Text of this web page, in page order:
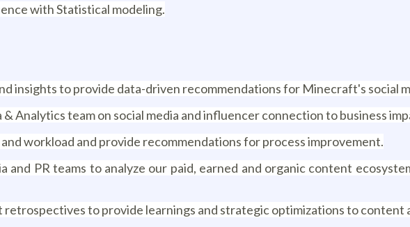
with Statistical modeling.
insights to provide data-driven recommendations for Minecraft's social
Analytics team on social media and influencer connection to business
and workload and provide recommendations for process improvement.
and PR teams to analyze our paid, earned and organic content
retrospectives to provide learnings and strategic optimizations to content